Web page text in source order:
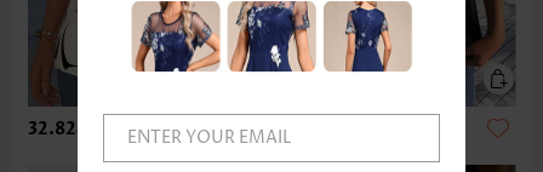
32.82â¬ 22.87â¬
ENTER YOUR EMAIL